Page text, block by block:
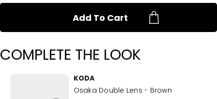
Add To Cart
COMPLETE THE LOOK
KODA
Osaka Double Lens - Brown